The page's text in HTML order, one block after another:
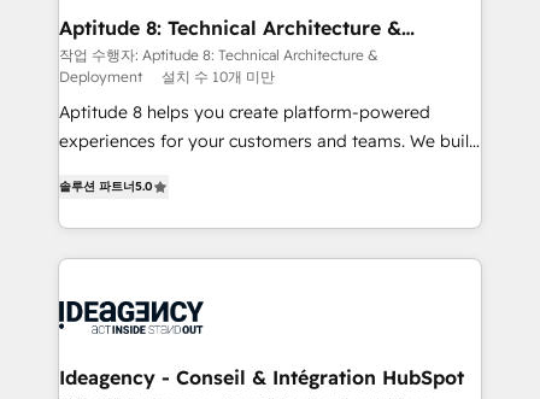
➤ L’intégration de CRM et de méthodologie RevOps
pour aligner les équipes marketing, commerciales et
support client (data migration, synchronisation API,
audit et maintenance) ➤ La création de sites internet
de conversion qui transforment les visiteurs en
stratégies d'acquisition marketing (SEO, SEA,
inbound, automatisation marketing, ABM, IA,
emailing) Informations clés : - 10 ans d'expérience -
experts conseil - 150 certifications HubSpot
Aptitude 8: Technical Architecture &
Deployment
작업 수행자: Aptitude 8: Technical Architecture &
Deployment
설치 수 10개 미만
Aptitude 8 helps you create platform-powered
experiences for your customers and teams. We build
across your entire tech stack. Aptitude 8 is trusted
by top brands such as Lenovo, Bluetooth,
International Sports Sciences Association, SXSW,
Randstad, Uber Freight, and HubSpot itself. We have
partner and expertise across operational strategy,
솔루션 파트너5.0
Ideagency - Conseil & Intégration HubSpot